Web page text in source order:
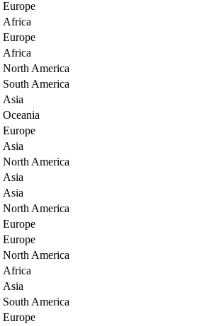
Europe
Africa
Europe
Africa
North America
South America
Asia
Oceania
Europe
Asia
North America
Asia
Asia
North America
Europe
Europe
North America
Africa
Asia
South America
Europe